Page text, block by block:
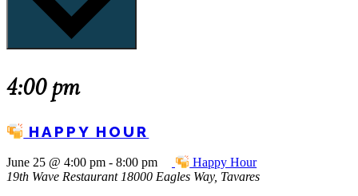
4:00 pm
HAPPY HOUR
June 25 @ 4:00 pm - 8:00 pm
Happy Hour
19th Wave Restaurant 18000 Eagles Way, Tavares